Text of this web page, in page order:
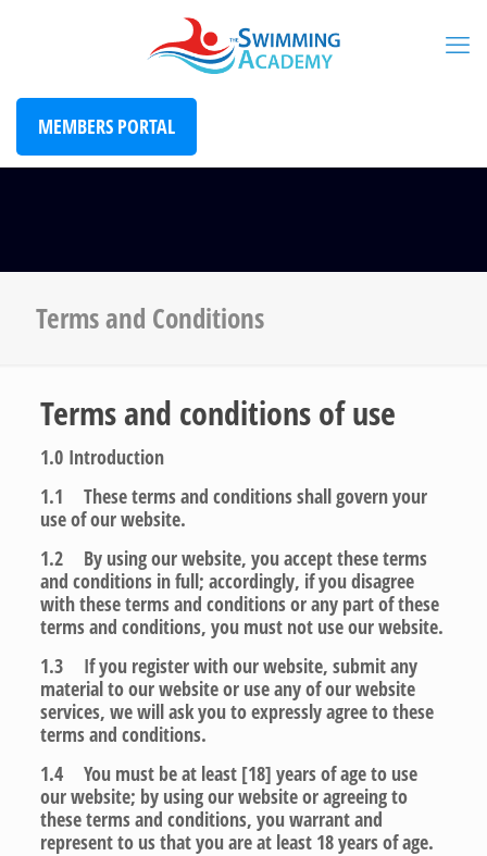
MEMBERS PORTAL
Terms and Conditions
Terms and conditions of use
1.0 Introduction
1.1 These terms and conditions shall govern your
use of our website.
1.2 By using our website, you accept these terms
and conditions in full; accordingly, if you disagree
with these terms and conditions or any part of these
terms and conditions, you must not use our website.
1.3 If you register with our website, submit any
material to our website or use any of our website
services, we will ask you to expressly agree to these
terms and conditions.
1.4 You must be at least [18] years of age to use
our website; by using our website or agreeing to
these terms and conditions, you warrant and
represent to us that you are at least 18 years of age.